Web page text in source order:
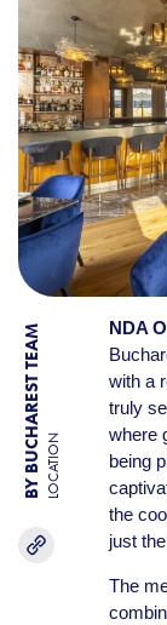
BY BUCHAREST TEAMLOCATION
NDA
with a
truly
where
being
the
just
The